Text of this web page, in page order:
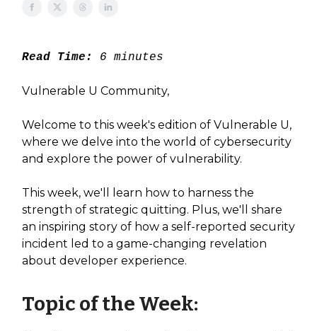
Read Time: 6 minutes
Vulnerable U Community,
Welcome to this week's edition of Vulnerable U,
where we delve into the world of cybersecurity
and explore the power of vulnerability.
This week, we'll learn how to harness the
strength of strategic quitting. Plus, we'll share
an inspiring story of how a self-reported security
incident led to a game-changing revelation
about developer experience.
Topic of the Week: